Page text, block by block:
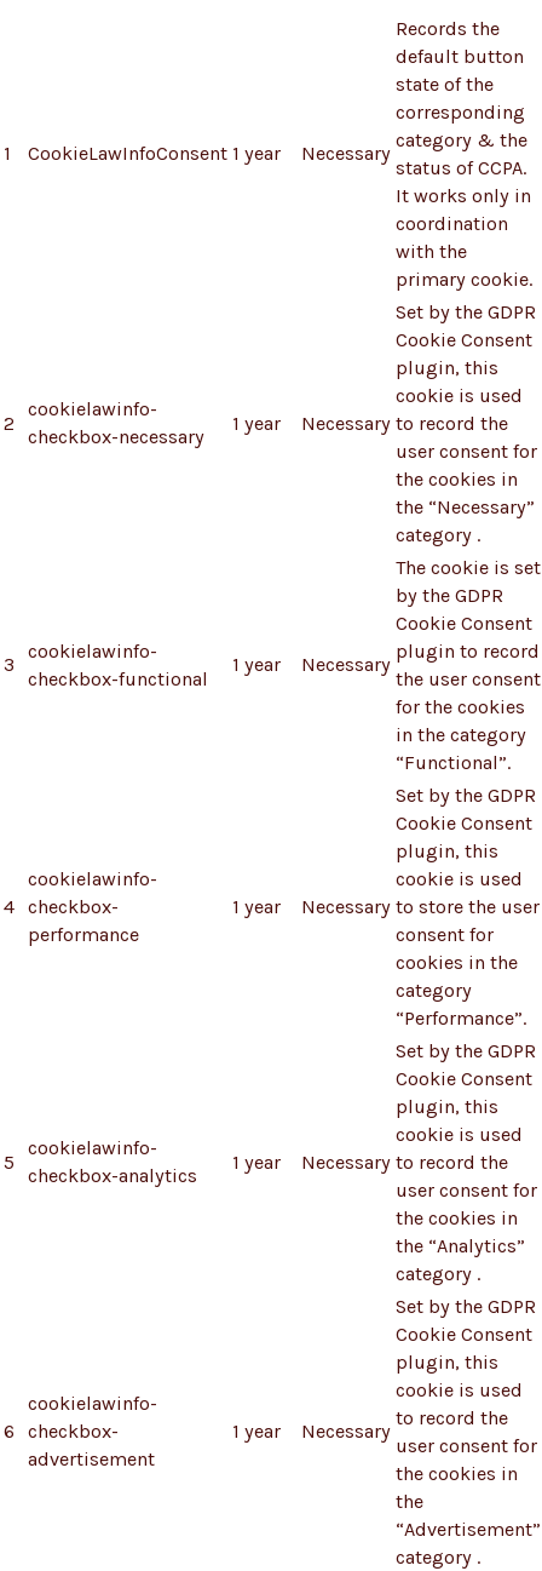
1 CookieLawInfoConsent 1 year Necessary
Records the
default button
state of the
corresponding
category & the
status of CCPA.
It works only in
coordination
with the
primary cookie.
2
cookielawinfo-
checkbox-necessary
1 year Necessary
Set by the GDPR
Cookie Consent
plugin, this
cookie is used
to record the
user consent for
the cookies in
the “Necessary”
category .
3
cookielawinfo-
checkbox-functional
1 year Necessary
The cookie is set
by the GDPR
Cookie Consent
plugin to record
the user consent
for the cookies
in the category
“Functional”.
4
cookielawinfo-
checkbox-
performance
1 year Necessary
Set by the GDPR
Cookie Consent
plugin, this
cookie is used
to store the user
consent for
cookies in the
category
“Performance”.
5
cookielawinfo-
checkbox-analytics
1 year Necessary
Set by the GDPR
Cookie Consent
plugin, this
cookie is used
to record the
user consent for
the cookies in
the “Analytics”
category .
6
cookielawinfo-
checkbox-
advertisement
1 year Necessary
Set by the GDPR
Cookie Consent
plugin, this
cookie is used
to record the
user consent for
the cookies in
the
“Advertisement”
category .